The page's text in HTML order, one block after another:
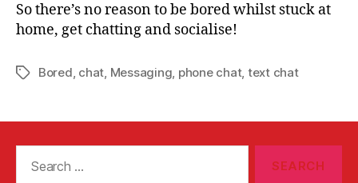
So there’s no reason to be bored whilst stuck at
home, get chatting and socialise!
TagsBored, chat, Messaging, phone chat, text chat